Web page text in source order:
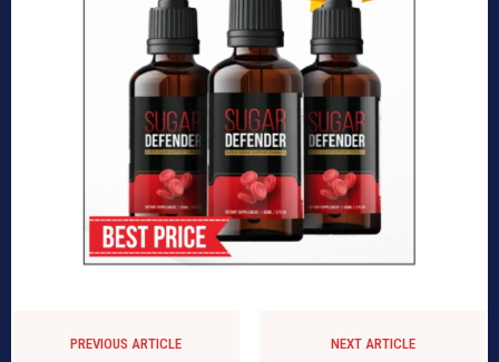
PREVIOUS ARTICLE NEXT ARTICLE